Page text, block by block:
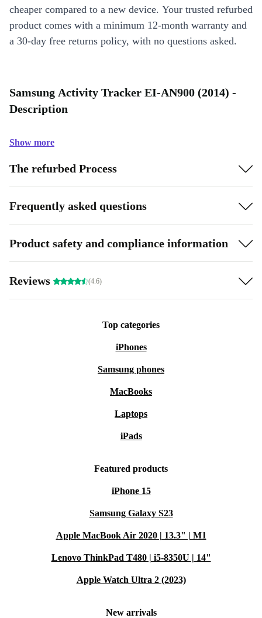
cheaper compared to a new device. Your trusted refurbed
product comes with a minimum 12-month warranty and
a 30-day free returns policy, with no questions asked.
Samsung Activity Tracker EI-AN900 (2014) -
Description
Show more
The refurbed Process
Frequently asked questions
Product safety and compliance information
Reviews (4.6)
Top categories
iPhones
Samsung phones
MacBooks
Laptops
iPads
Featured products
iPhone 15
Samsung Galaxy S23
Apple MacBook Air 2020 | 13.3" | M1
Lenovo ThinkPad T480 | i5-8350U | 14"
Apple Watch Ultra 2 (2023)
New arrivals